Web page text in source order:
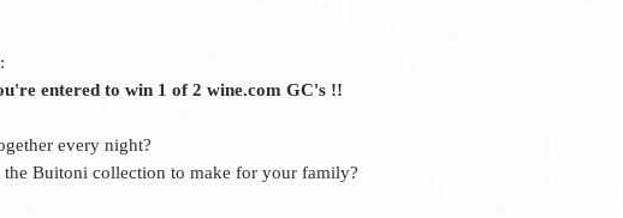
entered to win 1 of 2 wine.com GC's !!
every night?
Buitoni collection to make for your family?